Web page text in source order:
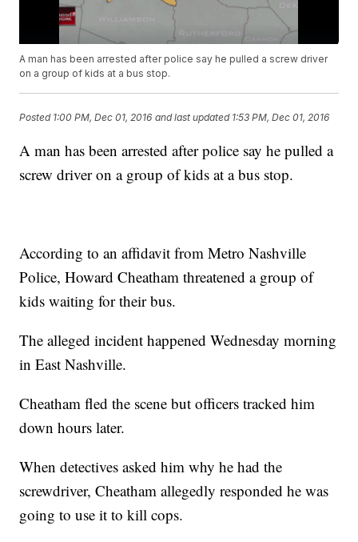
A man has been arrested after police say he pulled a screw driver
on a group of kids at a bus stop.
Posted 1:00 PM, Dec 01, 2016 and last updated 1:53 PM, Dec 01, 2016
A man has been arrested after police say he pulled a
screw driver on a group of kids at a bus stop.
According to an affidavit from Metro Nashville
Police, Howard Cheatham threatened a group of
kids waiting for their bus.
The alleged incident happened Wednesday morning
in East Nashville.
Cheatham fled the scene but officers tracked him
down hours later.
When detectives asked him why he had the
screwdriver, Cheatham allegedly responded he was
going to use it to kill cops.